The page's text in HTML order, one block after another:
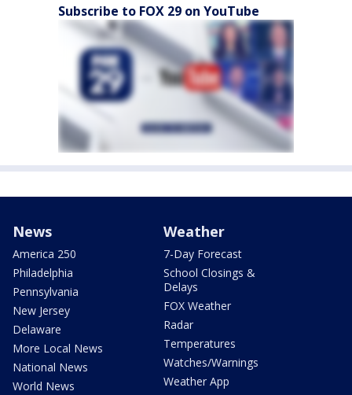
Subscribe to FOX 29 on YouTube
News
America 250
Philadelphia
Pennsylvania
New Jersey
Delaware
More Local News
National News
World News
Weather
7-Day Forecast
School Closings &
Delays
FOX Weather
Radar
Temperatures
Watches/Warnings
Weather App